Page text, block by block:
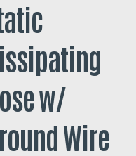
w/
Wire